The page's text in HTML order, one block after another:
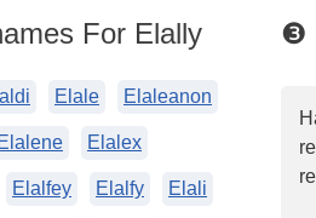
❸
For Elally
Elale Elaleanon
Elalene Elalex
Elalfey Elalfy Elali